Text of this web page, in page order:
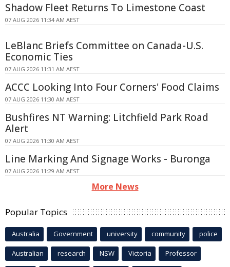
Shadow Fleet Returns To Limestone Coast
07 AUG 2026 11:34 AM AEST
LeBlanc Briefs Committee on Canada-U.S.
Economic Ties
07 AUG 2026 11:31 AM AEST
ACCC Looking Into Four Corners' Food Claims
07 AUG 2026 11:30 AM AEST
Bushfires NT Warning: Litchfield Park Road
Alert
07 AUG 2026 11:30 AM AEST
Line Marking And Signage Works - Buronga
07 AUG 2026 11:29 AM AEST
More News
Popular Topics
Australia Government university community police
Australian research NSW Victoria Professor